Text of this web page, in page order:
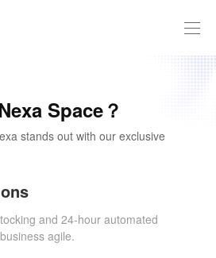
Space？
stands out with our exclusive
and 24-hour automated
agile.